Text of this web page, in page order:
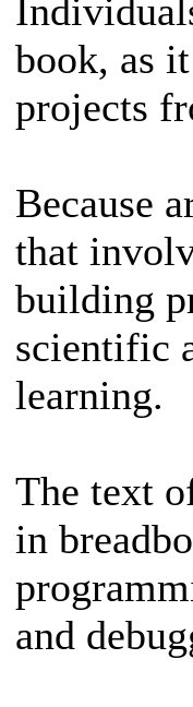
book, as
projects
Because
that
building
scientific
learning.
The text
in
and